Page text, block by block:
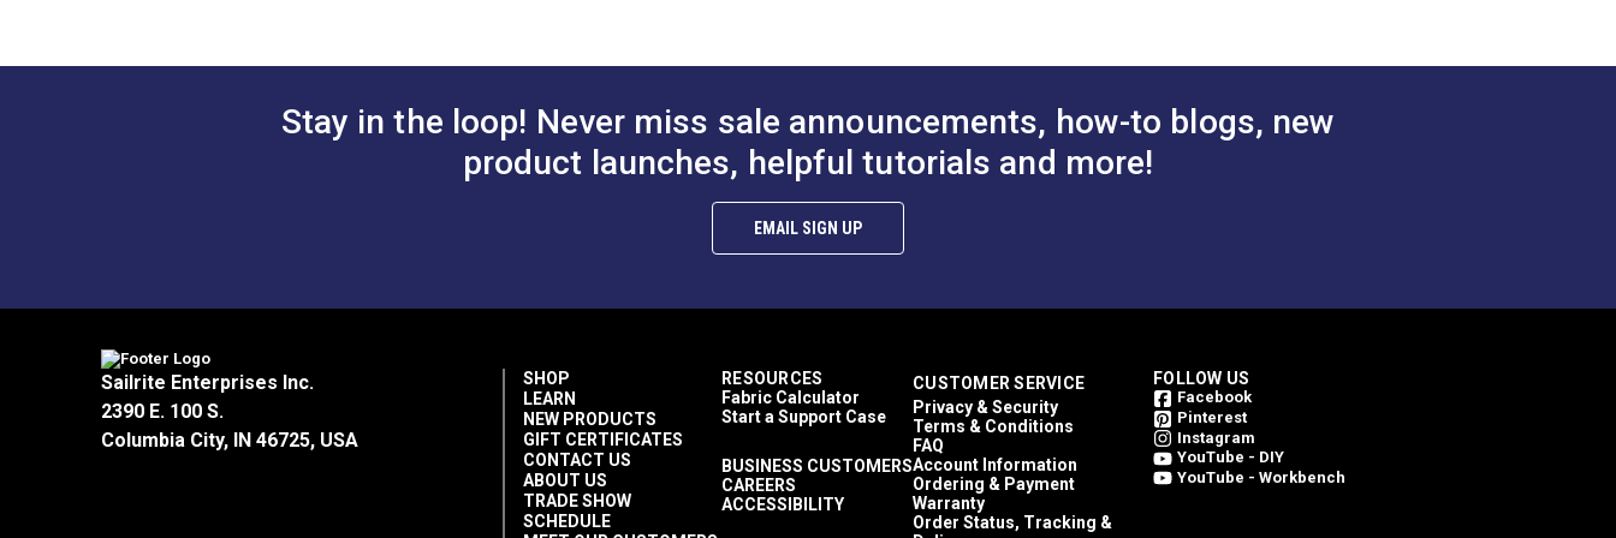
Glass Head Pins 1-7/8" (100 Pack) #123125
Stay in the loop! Never miss sale announcements, how-to blogs, new
product launches, helpful tutorials and more!
EMAIL SIGN UP
Sailrite Enterprises Inc.
2390 E. 100 S.
Columbia City, IN 46725, USA
SHOP
LEARN
NEW PRODUCTS
GIFT CERTIFICATES
CONTACT US
ABOUT US
TRADE SHOW
SCHEDULE
RESOURCES
Fabric Calculator
Start a Support Case
BUSINESS CUSTOMERS
CAREERS
ACCESSIBILITY
CUSTOMER SERVICE
Privacy & Security
Terms & Conditions
FAQ
Account Information
Ordering & Payment
Warranty
Order Status, Tracking &
FOLLOW US
Facebook
Pinterest
Instagram
YouTube - DIY
YouTube - Workbench